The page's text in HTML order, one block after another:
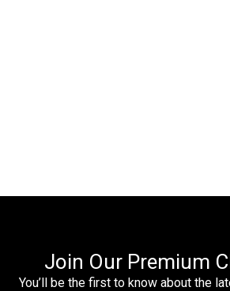
Join Our Premium
You’ll be the first to know about the